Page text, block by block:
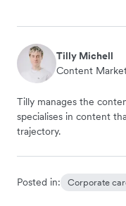
Tilly Michell
Content
Tilly manages the
specialises in content
trajectory.
Posted in: Corporate